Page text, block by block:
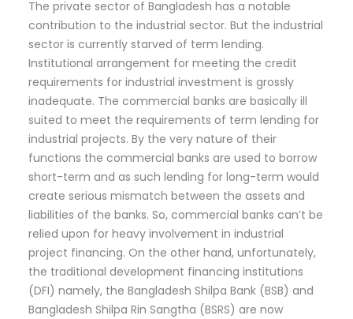
The private sector of Bangladesh has a notable
contribution to the industrial sector. But the industrial
sector is currently starved of term lending.
Institutional arrangement for meeting the credit
requirements for industrial investment is grossly
inadequate. The commercial banks are basically ill
suited to meet the requirements of term lending for
industrial projects. By the very nature of their
functions the commercial banks are used to borrow
short-term and as such lending for long-term would
create serious mismatch between the assets and
liabilities of the banks. So, commercial banks can’t be
relied upon for heavy involvement in industrial
project financing. On the other hand, unfortunately,
the traditional development financing institutions
(DFI) namely, the Bangladesh Shilpa Bank (BSB) and
Bangladesh Shilpa Rin Sangtha (BSRS) are now